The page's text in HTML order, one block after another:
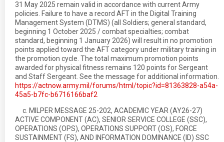
31 May 2025 remain valid in accordance with current Army
policies. Failure to have a record AFT in the Digital Training
Management System (DTMS) (all Soldiers; general standard,
beginning 1 October 2025 / combat specialties; combat
standard, beginning 1 January 2026) will result in no promotion
points applied toward the AFT category under military training in
the promotion cycle. The total maximum promotion points
awarded for physical fitness remains 120 points for Sergeant
and Staff Sergeant. See the message for additional information.
https://actnow.army.mil/forums/html/topic?id=81363828-a54a-
45a5-b7fc-b6716166baf2
c. MILPER MESSAGE 25-202, ACADEMIC YEAR (AY26-27)
ACTIVE COMPONENT (AC), SENIOR SERVICE COLLEGE (SSC),
OPERATIONS (OPS), OPERATIONS SUPPORT (OS), FORCE
SUSTAINMENT (FS), AND INFORMATION DOMINANCE (ID) SSC